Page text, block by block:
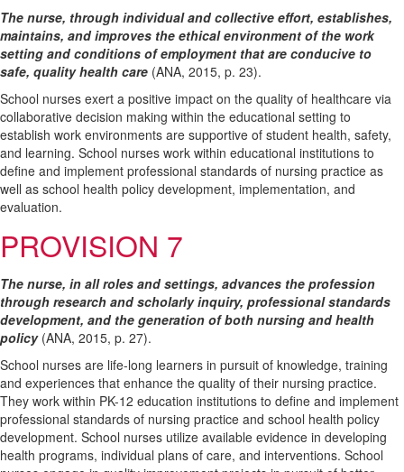
The nurse, through individual and collective effort, establishes,
maintains, and improves the ethical environment of the work
setting and conditions of employment that are conducive to
safe, quality health care (ANA, 2015, p. 23).
School nurses exert a positive impact on the quality of healthcare via
collaborative decision making within the educational setting to
establish work environments are supportive of student health, safety,
and learning. School nurses work within educational institutions to
define and implement professional standards of nursing practice as
well as school health policy development, implementation, and
evaluation.
PROVISION 7
The nurse, in all roles and settings, advances the profession
through research and scholarly inquiry, professional standards
development, and the generation of both nursing and health
policy(ANA, 2015, p. 27).
School nurses are life-long learners in pursuit of knowledge, training
and experiences that enhance the quality of their nursing practice.
They work within PK-12 education institutions to define and implement
professional standards of nursing practice and school health policy
development. School nurses utilize available evidence in developing
health programs, individual plans of care, and interventions. School